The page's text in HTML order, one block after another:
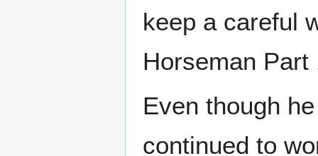
keep a careful
Horseman Part
Even though
continued to